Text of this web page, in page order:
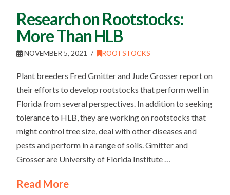
Research on Rootstocks:
More Than HLB
NOVEMBER 5, 2021 ROOTSTOCKS
Plant breeders Fred Gmitter and Jude Grosser report on
their efforts to develop rootstocks that perform well in
Florida from several perspectives. In addition to seeking
tolerance to HLB, they are working on rootstocks that
might control tree size, deal with other diseases and
pests and perform in a range of soils. Gmitter and
Grosser are University of Florida Institute …
Read More